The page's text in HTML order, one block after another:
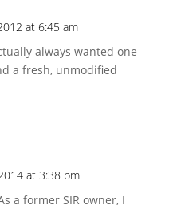
at 6:45 am
always wanted one
a fresh, unmodified
at 3:38 pm
a former SIR owner, I